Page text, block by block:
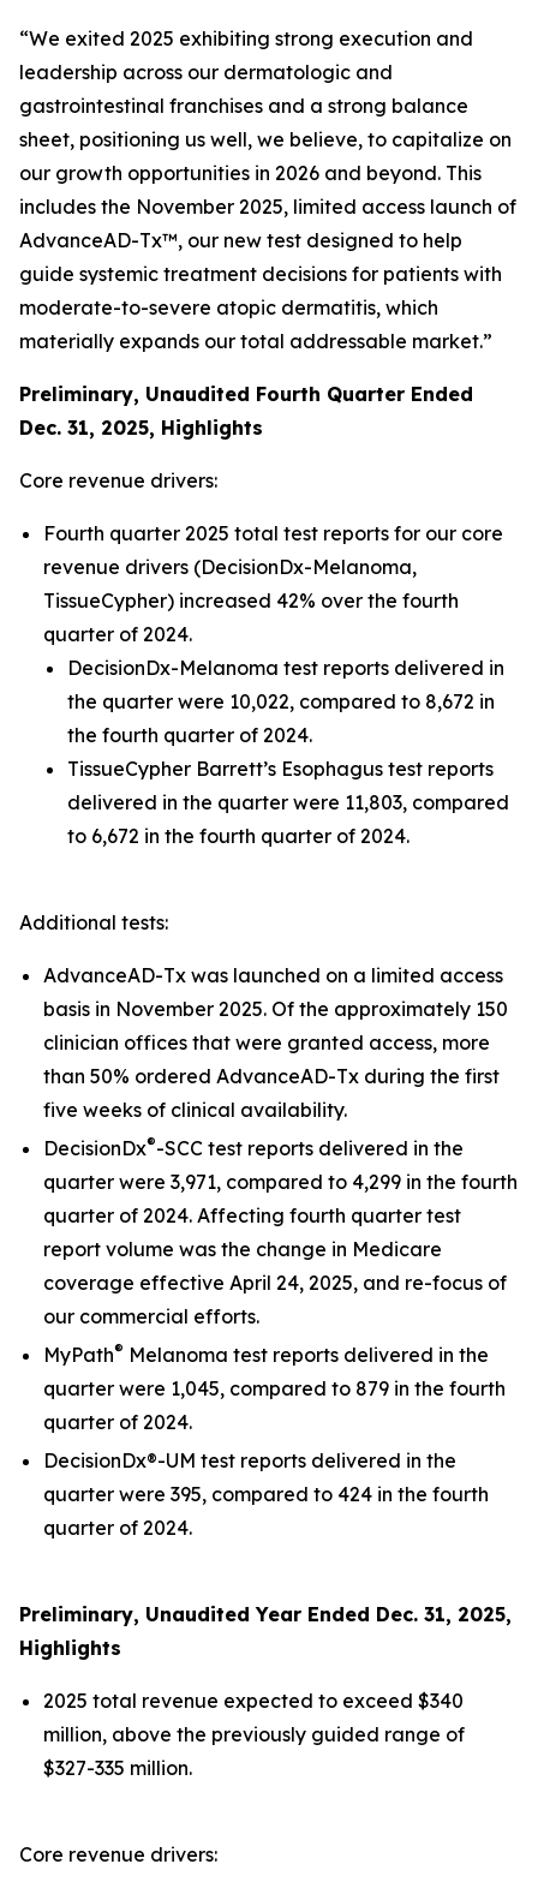
“We exited 2025 exhibiting strong execution and
leadership across our dermatologic and
gastrointestinal franchises and a strong balance
sheet, positioning us well, we believe, to capitalize on
our growth opportunities in 2026 and beyond. This
includes the November 2025, limited access launch of
AdvanceAD-Tx™, our new test designed to help
guide systemic treatment decisions for patients with
moderate-to-severe atopic dermatitis, which
materially expands our total addressable market.”
Preliminary, Unaudited Fourth Quarter Ended
Dec. 31, 2025, Highlights
Core revenue drivers:
Fourth quarter 2025 total test reports for our core
revenue drivers (DecisionDx-Melanoma,
TissueCypher) increased 42% over the fourth
quarter of 2024.
DecisionDx-Melanoma test reports delivered in
the quarter were 10,022, compared to 8,672 in
the fourth quarter of 2024.
TissueCypher Barrett’s Esophagus test reports
delivered in the quarter were 11,803, compared
to 6,672 in the fourth quarter of 2024.
Additional tests:
AdvanceAD-Tx was launched on a limited access
basis in November 2025. Of the approximately 150
clinician offices that were granted access, more
than 50% ordered AdvanceAD-Tx during the first
five weeks of clinical availability.
DecisionDx®-SCC test reports delivered in the
quarter were 3,971, compared to 4,299 in the fourth
quarter of 2024. Affecting fourth quarter test
report volume was the change in Medicare
coverage effective April 24, 2025, and re-focus of
our commercial efforts.
MyPath® Melanoma test reports delivered in the
quarter were 1,045, compared to 879 in the fourth
quarter of 2024.
DecisionDx®-UM test reports delivered in the
quarter were 395, compared to 424 in the fourth
quarter of 2024.
Preliminary, Unaudited Year Ended Dec. 31, 2025,
Highlights
2025 total revenue expected to exceed $340
million, above the previously guided range of
$327-335 million.
Core revenue drivers: